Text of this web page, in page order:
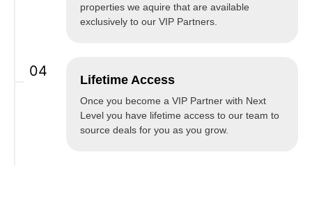
properties we aquire that are available
exclusively to our VIP Partners.
04
Lifetime Access
Once you become a VIP Partner with Next
Level you have lifetime access to our team to
source deals for you as you grow.